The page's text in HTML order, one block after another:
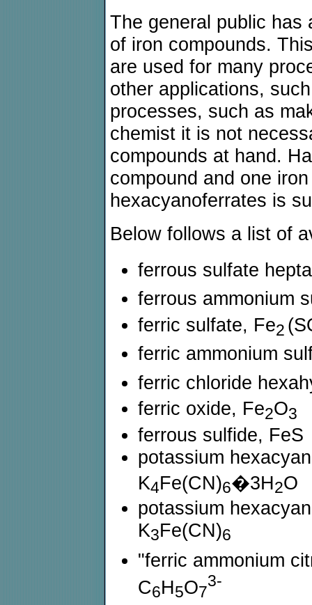
The general public has
of iron compounds.
are used for many
other applications,
processes, such as
chemist it is not
compounds at hand.
compound and one
hexacyanoferrates is
Below follows a list of
ferrous sulfate
ferrous ammonium
ferric sulfate, Fe2
ferric ammonium
ferric chloride
ferric oxide, Fe2O3
ferrous sulfide, FeS
potassium
K4Fe(CN)6�3H2O
potassium
K3Fe(CN)6
"ferric ammonium
C6H5O7
3-